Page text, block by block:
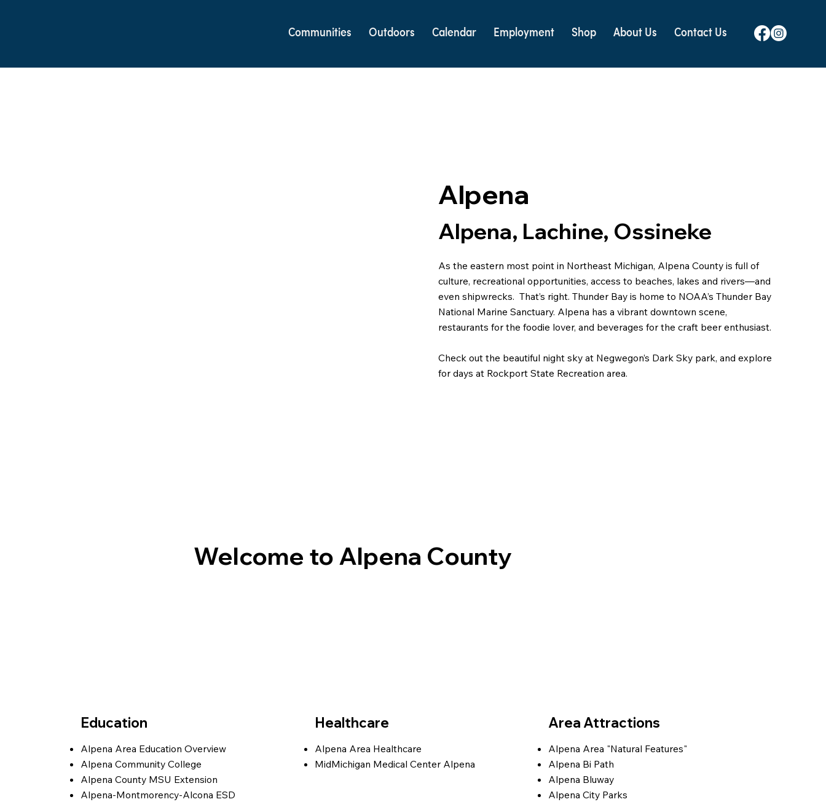
Communities Outdoors Calendar Employment Shop About Us Contact Us
Alpena
As the eastern most point in Northeast Michigan, Alpena County is full of
culture, recreational opportunities, access to beaches, lakes and rivers—and
even shipwrecks. That’s right. Thunder Bay is home to NOAA’s Thunder Bay
National Marine Sanctuary. Alpena has a vibrant downtown scene,
restaurants for the foodie lover, and beverages for the craft beer enthusiast.
Check out the beautiful night sky at Negwegon’s Dark Sky park, and explore
for days at Rockport State Recreation area.
Alpena, Lachine, Ossineke
Welcome to Alpena County
Education
Alpena Area Education Overview
Alpena Community College
Alpena County MSU Extension
Alpena-Montmorency-Alcona ESD
Healthcare
Alpena Area Healthcare
MidMichigan Medical Center Alpena
Area Attractions
Alpena Area "Natural Features"
Alpena Bi Path
Alpena Bluway
Alpena City Parks